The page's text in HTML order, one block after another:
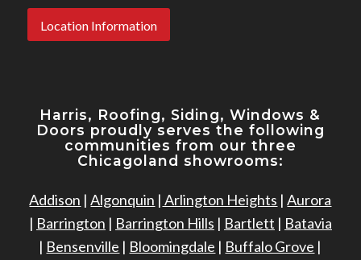
Location Information
Harris, Roofing, Siding, Windows &
Doors proudly serves the following
communities from our three
Chicagoland showrooms:
Addison |Algonquin | Arlington Heights |Aurora
| Barrington | Barrington Hills | Bartlett | Batavia
| Bensenville | Bloomingdale | Buffalo Grove |